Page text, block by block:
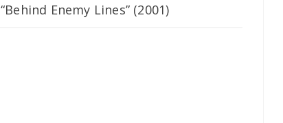
“Behind Enemy Lines” (2001)